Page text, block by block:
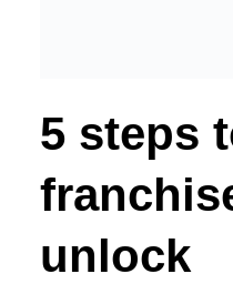
5 steps
unlock